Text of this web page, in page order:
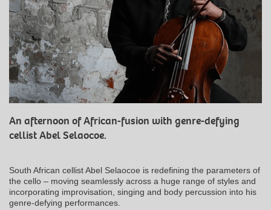
An afternoon of African-fusion with genre-defying
cellist Abel Selaocoe.
South African cellist Abel Selaocoe is redefining the parameters of
the cello – moving seamlessly across a huge range of styles and
incorporating improvisation, singing and body percussion into his
genre-defying performances.